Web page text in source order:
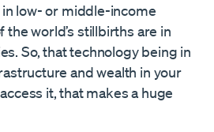
low- or middle-income
the world’s stillbirths are in
So, that technology being in
and wealth in your
it, that makes a huge